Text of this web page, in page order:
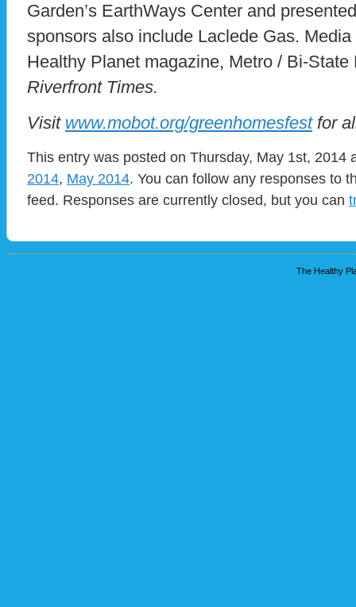
Garden’s EarthWays Center and
sponsors also include Laclede Gas.
Healthy Planet magazine, Metro / Bi-
Riverfront Times.
Visit www.mobot.org/greenhomesfestfor
This entry was posted on Thursday, May 1st,
2014, May 2014. You can follow any responses to
feed. Responses are currently closed, but you can
The Healthy